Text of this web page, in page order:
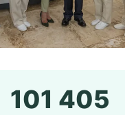
101 405